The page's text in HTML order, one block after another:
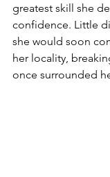
greatest skill she
confidence. Little
she would soon
her locality,
once surrounded